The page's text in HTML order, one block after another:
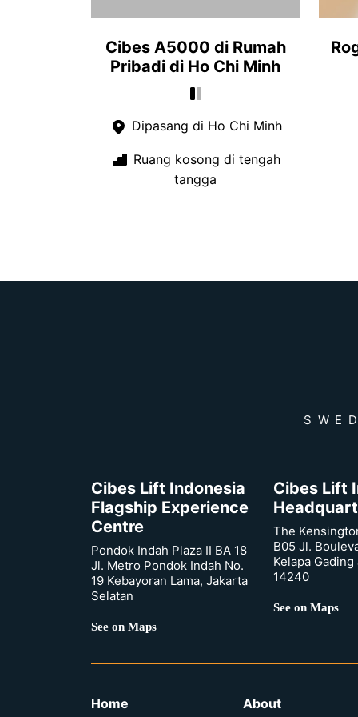
Cibes A5000 di Rumah
Pribadi di Ho Chi Minh
Dipasang di Ho Chi Minh
Ruang kosong di tengah
tangga
Cibes Lift Indonesia
Flagship Experience
Centre
Pondok Indah Plaza II BA 18
Jl. Metro Pondok Indah No.
19 Kebayoran Lama, Jakarta
Selatan
See on Maps
Cibes Lift
The
B05 Jl.
Kelapa
14240
See on Maps
Home About